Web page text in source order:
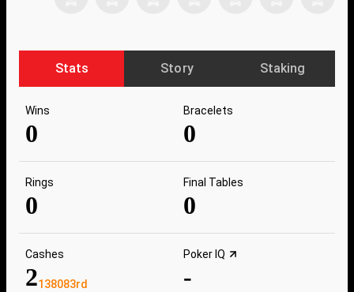
Stats Story Staking
Wins
0
Bracelets
0
Rings
0
Final Tables
0
Cashes
2138083rd
Poker IQ
-